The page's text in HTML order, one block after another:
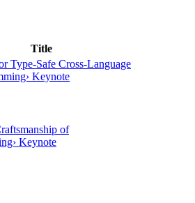
Title
Type-Safe Cross-Language
Keynote
of
Keynote